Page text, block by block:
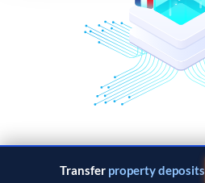
Transfer property deposits